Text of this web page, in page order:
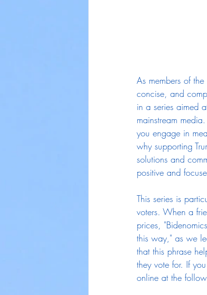
As members of
concise, and
in a series aimed
mainstream
you engage in
why supporting
solutions and
positive and
This series is
voters. When a
prices,
this way," as we
that this phrase
they vote for. If
online at the